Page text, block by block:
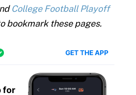
College Football Playoff
bookmark these pages.